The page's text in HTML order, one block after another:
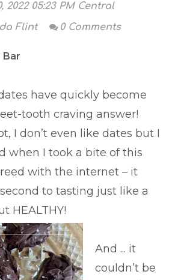
2022 05:23 PM Central
Flint
0 Comments
Bar
have quickly become
tooth craving answer!
I don’t even like dates but I
when I took a bite of this
with the internet – it
to tasting just like a
HEALTHY!
And ... it
couldn’t be